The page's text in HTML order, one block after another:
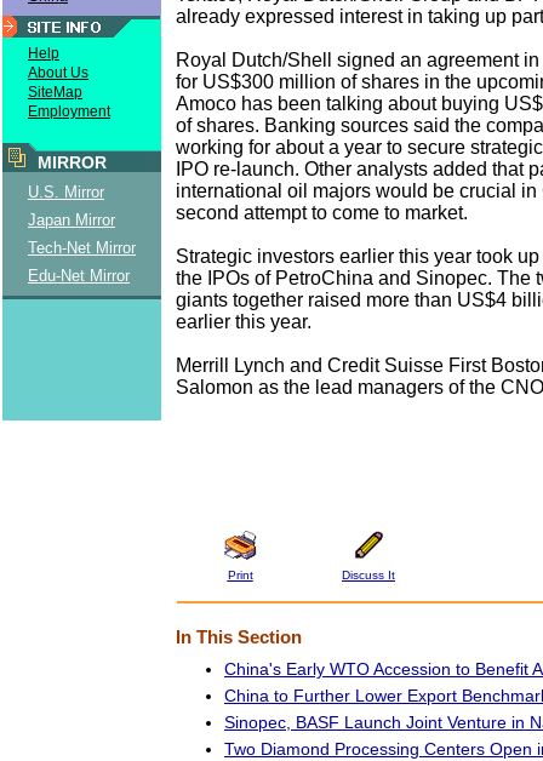
Help
About Us
SiteMap
Employment
MIRROR
U.S. Mirror
Japan Mirror
Tech-Net Mirror
Edu-Net Mirror
already expressed interest in taking up
Royal Dutch/Shell signed an agreement
for US$300 million of shares in the
Amoco has been talking about buying
of shares. Banking sources said the
working for about a year to secure
IPO re-launch. Other analysts added that
international oil majors would be crucial in
second attempt to come to market.
Strategic investors earlier this year took
the IPOs of PetroChina and Sinopec. The
giants together raised more than US$4
earlier this year.
Merrill Lynch and Credit Suisse First
Salomon as the lead managers of the
Print Discuss It
In This Section
China's Early WTO Accession to Benefit
China to Further Lower Export
Sinopec, BASF Launch Joint Venture in
Two Diamond Processing Centers Open